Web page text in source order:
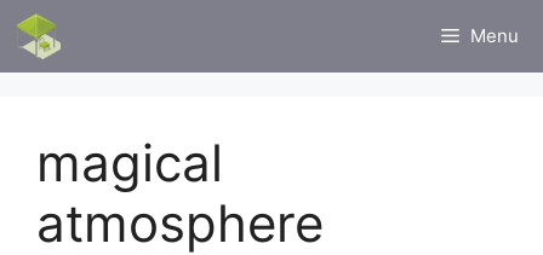
Skip
content
Menu
magical
atmosphere